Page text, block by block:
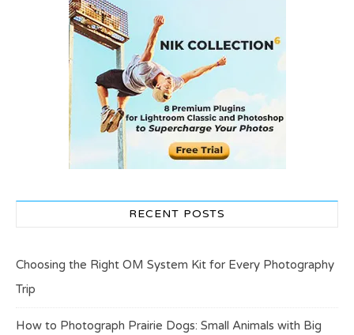
RECENT POSTS
Choosing the Right OM System Kit for Every Photography
Trip
How to Photograph Prairie Dogs: Small Animals with Big